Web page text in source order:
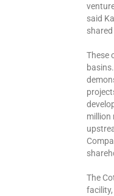
said
These
million
The